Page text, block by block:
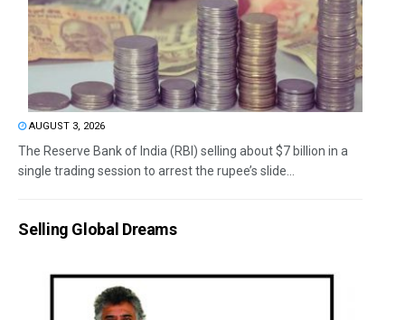
AUGUST 3, 2026
The Reserve Bank of India (RBI) selling about $7 billion in a
single trading session to arrest the rupee’s slide...
Selling Global Dreams